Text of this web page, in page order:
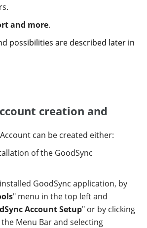
and more.
possibilities are described later in
creation and
can be created either:
of the GoodSync
GoodSync application, by
" menu in the top left and
Account Setup" or by clicking
the Menu Bar and selecting